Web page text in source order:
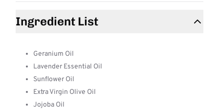
Ingredient List
Geranium Oil
Lavender Essential Oil
Sunflower Oil
Extra Virgin Olive Oil
Jojoba Oil